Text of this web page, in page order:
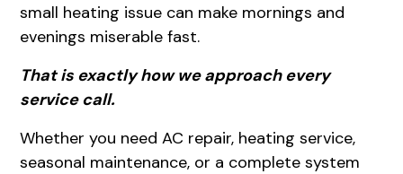
small heating issue can make mornings and
evenings miserable fast.
That is exactly how we approach every
service call.
Whether you need AC repair, heating service,
seasonal maintenance, or a complete system